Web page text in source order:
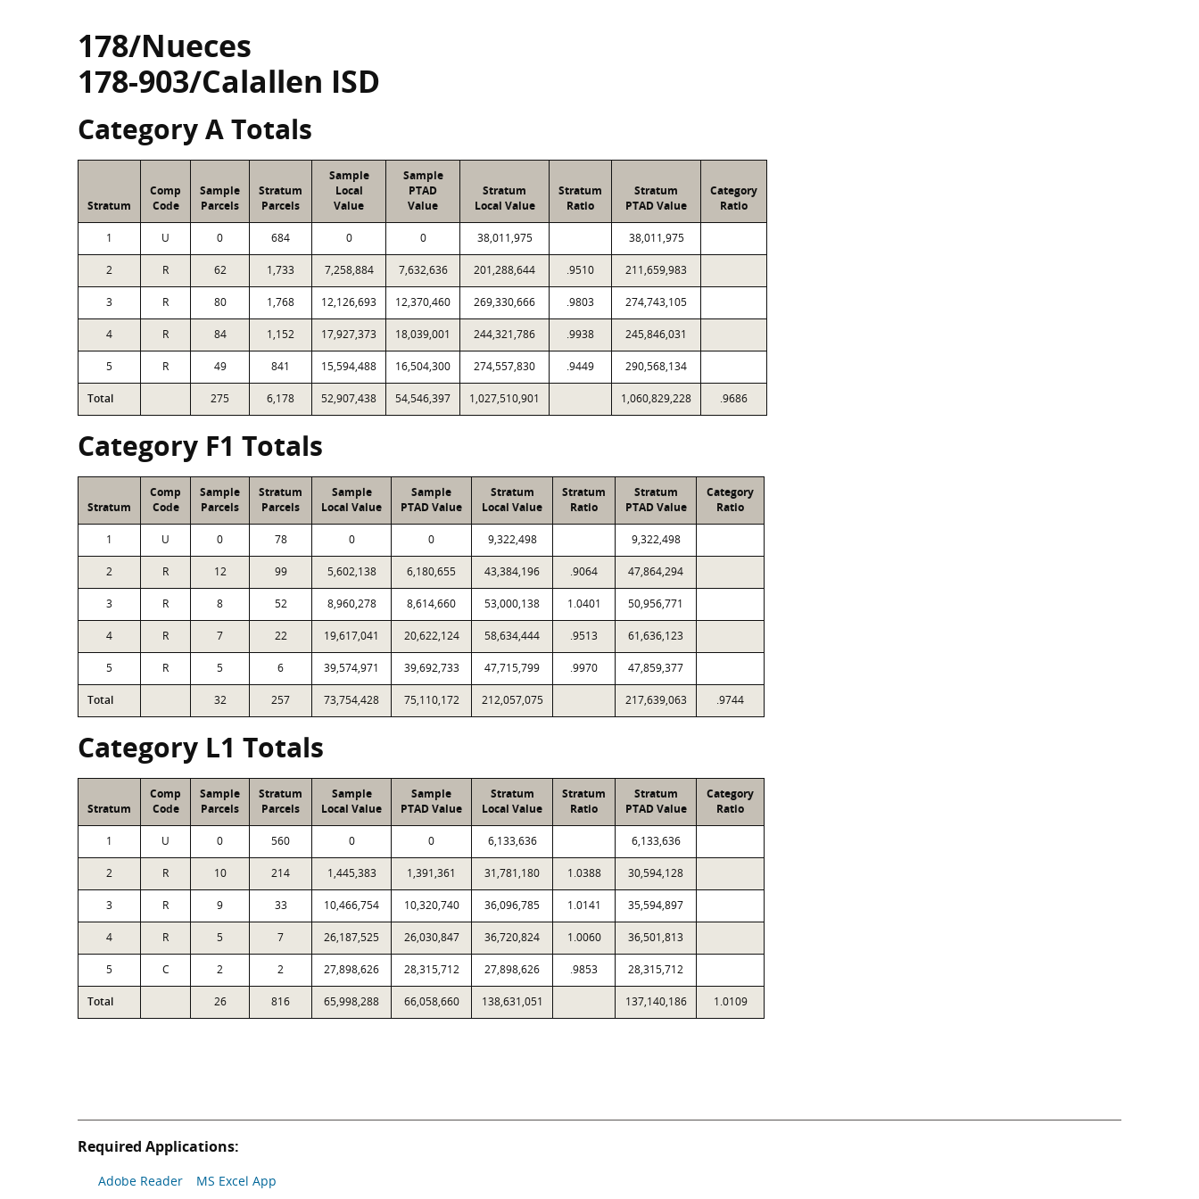
178/Nueces
178-903/Calallen ISD
Category A Totals
Stratum
Comp
Code
Sample
Parcels
Stratum
Parcels
Sample
Local
Value
Sample
PTAD
Value
Stratum
Local Value
Stratum
Ratio
Stratum
PTAD Value
Category
Ratio
1 U 0 684 0 0 38,011,975 38,011,975
2 R 62 1,733 7,258,884 7,632,636 201,288,644 .9510 211,659,983
3 R 80 1,768 12,126,693 12,370,460 269,330,666 .9803 274,743,105
4 R 84 1,152 17,927,373 18,039,001 244,321,786 .9938 245,846,031
5 R 49 841 15,594,488 16,504,300 274,557,830 .9449 290,568,134
Total 275 6,178 52,907,438 54,546,397 1,027,510,901 1,060,829,228 .9686
Category F1 Totals
Stratum
Comp
Code
Sample
Parcels
Stratum
Parcels
Sample
Local Value
Sample
PTAD Value
Stratum
Local Value
Stratum
Ratio
Stratum
PTAD Value
Category
Ratio
1 U 0 78 0 0 9,322,498 9,322,498
2 R 12 99 5,602,138 6,180,655 43,384,196 .9064 47,864,294
3 R 8 52 8,960,278 8,614,660 53,000,138 1.0401 50,956,771
4 R 7 22 19,617,041 20,622,124 58,634,444 .9513 61,636,123
5 R 5 6 39,574,971 39,692,733 47,715,799 .9970 47,859,377
Total 32 257 73,754,428 75,110,172 212,057,075 217,639,063 .9744
Category L1 Totals
Stratum
Comp
Code
Sample
Parcels
Stratum
Parcels
Sample
Local Value
Sample
PTAD Value
Stratum
Local Value
Stratum
Ratio
Stratum
PTAD Value
Category
Ratio
1 U 0 560 0 0 6,133,636 6,133,636
2 R 10 214 1,445,383 1,391,361 31,781,180 1.0388 30,594,128
3 R 9 33 10,466,754 10,320,740 36,096,785 1.0141 35,594,897
4 R 5 7 26,187,525 26,030,847 36,720,824 1.0060 36,501,813
5 C 2 2 27,898,626 28,315,712 27,898,626 .9853 28,315,712
Total 26 816 65,998,288 66,058,660 138,631,051 137,140,186 1.0109
Required Applications:
Adobe Reader MS Excel App